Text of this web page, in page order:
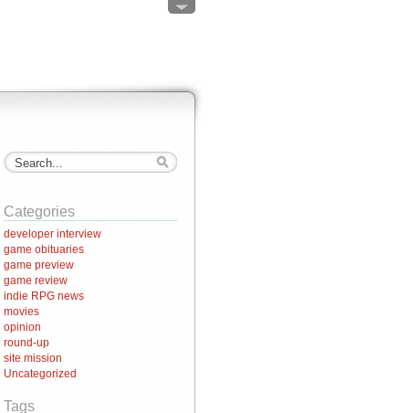
Categories
developer interview
game obituaries
game preview
game review
indie RPG news
movies
opinion
round-up
site mission
Uncategorized
Tags